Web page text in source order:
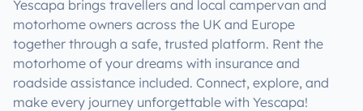
Yescapa brings travellers and local campervan and
motorhome owners across the UK and Europe
together through a safe, trusted platform. Rent the
motorhome of your dreams with insurance and
roadside assistance included. Connect, explore, and
make every journey unforgettable with Yescapa!